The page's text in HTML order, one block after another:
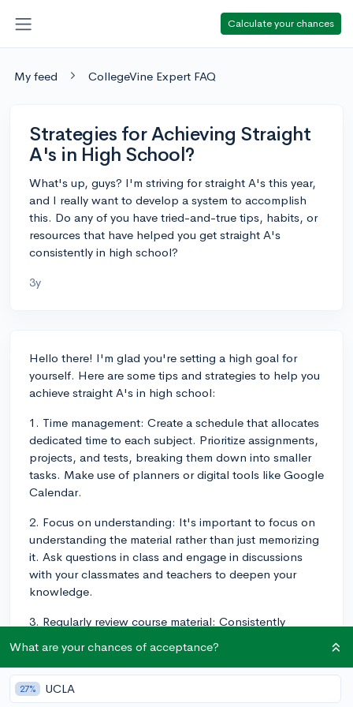
Calculate your chances
My feed CollegeVine Expert FAQ
Strategies for Achieving Straight
A's in High School?
What's up, guys? I'm striving for straight A's this year,
and I really want to develop a system to accomplish
this. Do any of you have tried-and-true tips, habits, or
resources that have helped you get straight A's
consistently in high school?
3y
Hello there! I'm glad you're setting a high goal for
yourself. Here are some tips and strategies to help you
achieve straight A's in high school:
1. Time management: Create a schedule that allocates
dedicated time to each subject. Prioritize assignments,
projects, and tests, breaking them down into smaller
tasks. Make use of planners or digital tools like Google
Calendar.
2. Focus on understanding: It's important to focus on
understanding the material rather than just memorizing
it. Ask questions in class and engage in discussions
with your classmates and teachers to deepen your
knowledge.
3. Regularly review course material: Consistently
recall and spaced repetition, will help reinforce your
understanding and memory of the subject matter.
4. Stay organized: Keep track of assignments,
What are your chances of acceptance?
27% UCLA